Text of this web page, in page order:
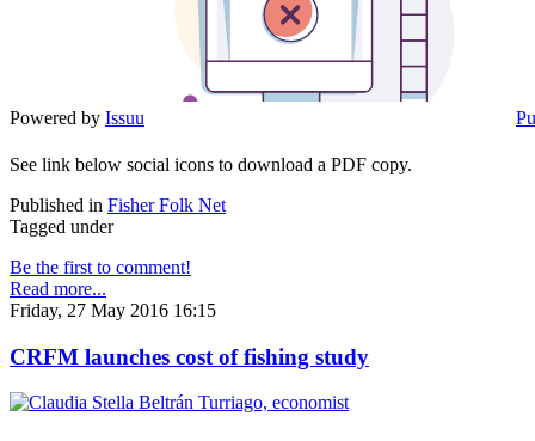
Powered by Issuu
See link below social icons to download a PDF copy.
Published in Fisher Folk Net
Tagged under
Be the first to comment!
Read more...
Friday, 27 May 2016 16:15
CRFM launches cost of fishing study